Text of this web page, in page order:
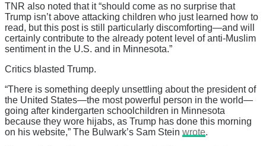
TNR also noted that it “should come as no surprise that
Trump isn’t above attacking children who just learned how to
read, but this post is still particularly discomforting—and will
certainly contribute to the already potent level of anti-Muslim
sentiment in the U.S. and in Minnesota.”
Critics blasted Trump.
“There is something deeply unsettling about the president of
the United States—the most powerful person in the world—
going after kindergarten schoolchildren in Minnesota
because they wore hijabs, as Trump has done this morning
on his website,” The Bulwark’s Sam Stein wrote.